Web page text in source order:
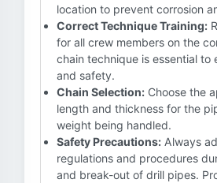
location to prevent corrosion
Correct Technique Training:
for all crew members on the
chain technique is essential to
and safety.
Chain Selection: Choose the
length and thickness for the
weight being handled.
Safety Precautions: Always
regulations and procedures
and break-out of drill pipes.